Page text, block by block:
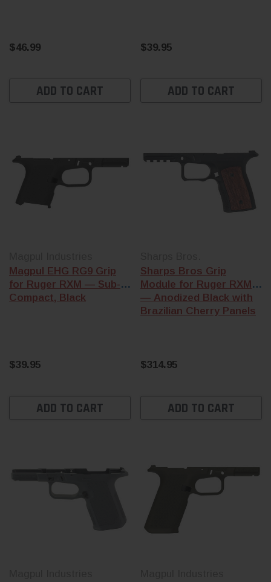
$46.99
ADD TO CART
$39.95
ADD TO CART
Magpul EHG RG9 Grip
for Ruger RXM — Sub-
Compact, Black
$39.95
ADD TO CART
Sharps Bros Grip
Module for Ruger RXM
— Anodized Black with
Brazilian Cherry Panels
$314.95
ADD TO CART